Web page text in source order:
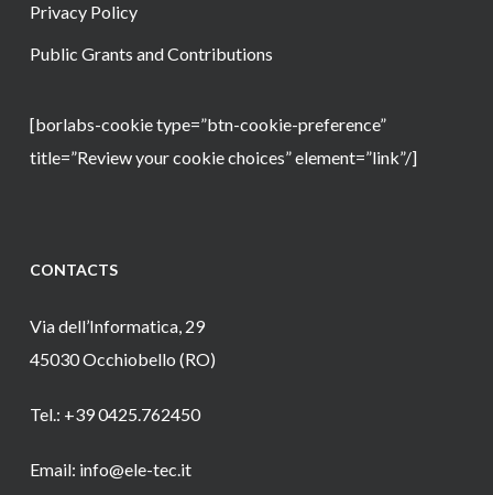
Privacy Policy
Public Grants and Contributions
[borlabs-cookie type=”btn-cookie-preference”
title=”Review your cookie choices” element=”link”/]
CONTACTS
Via dell’Informatica, 29
45030 Occhiobello (RO)
Tel.: +39 0425.762450
Email: info@ele-tec.it